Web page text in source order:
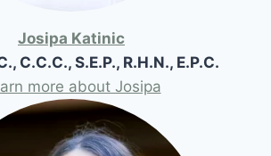
Josipa Katinic
C.C.C., S.E.P., R.H.N., E.P.C.
more about Josipa